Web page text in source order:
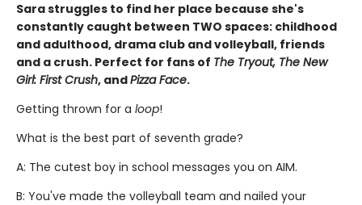
Sara struggles to find her place because she's
constantly caught between TWO spaces: childhood
and adulthood, drama club and volleyball, friends
and a crush. Perfect for fans of The Tryout, The New
Girl: First Crush, andPizza Face.
Getting thrown for a loop!
What is the best part of seventh grade?
A: The cutest boy in school messages you on AIM.
B: You've made the volleyball team and nailed your